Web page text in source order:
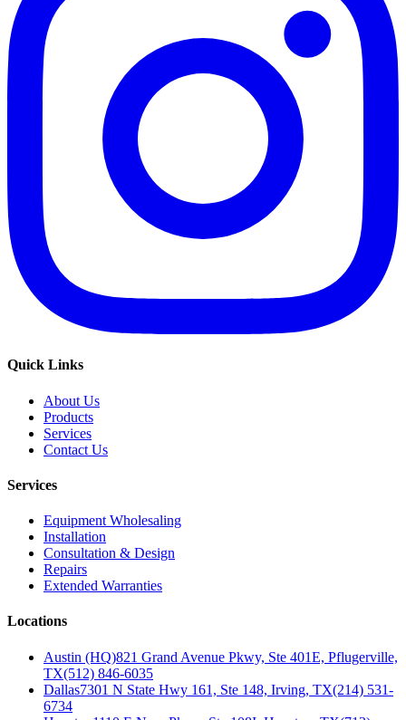
Quick Links
About Us
Products
Services
Contact Us
Services
Equipment Wholesaling
Installation
Consultation & Design
Repairs
Extended Warranties
Locations
Austin (HQ)821 Grand Avenue Pkwy, Ste 401E, Pflugerville,
TX(512) 846-6035
Dallas7301 N State Hwy 161, Ste 148, Irving, TX(214) 531-
6734